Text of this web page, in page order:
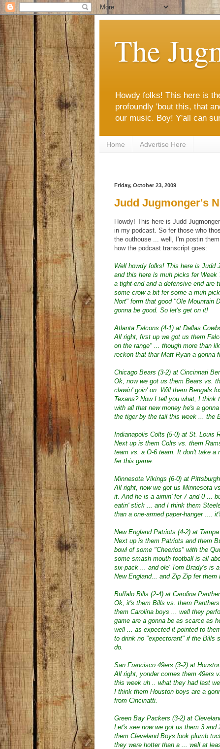
The
Howdy folks! This here is
profoundly 'bout this, that
our music. Boy! Y'all can
Home Advertise Here
Friday, October 23, 2009
Judd Jugmonger's
Howdy! This here is Judd
in my podcast. So fer those who
the outhouse ... well, I'm postin
how the podcast transcript goes:
Well howdy folks! This here is Judd
and this here is muh picks fer Week
a tight-end and a defensive end are
some crow a bit fer some a muh
Nort" form that good "Ole Mountain
gonna be good. So let's get on it!
Atlanta Falcons (4-1) at Dallas
All right, first up we got us them
on the range" ... though more than
reckon that thar Matt Ryan a gonna
Chicago Bears (3-2) at Cincinnati
Ok, now we got us them Bears vs.
clawin' goin' on. Will them Bengals
Texans? Now I tell you what, I think
with all that new money he's a
the tiger by the tail this week ... the
Indianapolis Colts (5-0) at St. Louis
Next up is them Colts vs. them
team vs. a O-6 team. It don't take a
fer this game.
Minnesota Vikings (6-0) at
All right, now we got us Minnesota
it. And he is a aimin' fer 7 and 0 ...
eatin' stick ... and I think them
than a one-armed paper-hanger ....
New England Patriots (4-2) at
Next up is them Patriots and them
bowl of some "Cheerios" with the
some smash mouth football is all
six-pack ... and ole' Tom Brady's is
New England... and Zip Zip fer them
Buffalo Bills (2-4) at Carolina
Ok, it's them Bills vs. them
them Carolina boys ... well they
game are a gonna be as scarce as
well ... as expected it pointed to
to drink no "expectorant" if the Bills
do.
San Francisco 49ers (3-2) at
All right, yonder comes them 49ers
this week uh .. what they had last
I think them Houston boys are a
from Cincinatti.
Green Bay Packers (3-2) at
Let's see now we got us them 3
them Cleveland Boys look plumb
they were hotter than a ... well at